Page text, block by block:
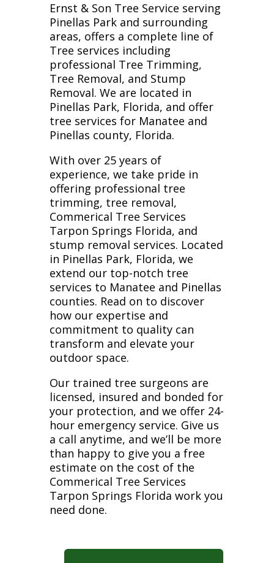
Ernst & Son Tree Service serving
Pinellas Park and surrounding
areas, offers a complete line of
Tree services including
professional Tree Trimming,
Tree Removal, and Stump
Removal. We are located in
Pinellas Park, Florida, and offer
tree services for Manatee and
Pinellas county, Florida.
With over 25 years of
experience, we take pride in
offering professional tree
trimming, tree removal,
Commerical Tree Services
Tarpon Springs Florida, and
stump removal services. Located
in Pinellas Park, Florida, we
extend our top-notch tree
services to Manatee and Pinellas
counties. Read on to discover
how our expertise and
commitment to quality can
transform and elevate your
outdoor space.
Our trained tree surgeons are
licensed, insured and bonded for
your protection, and we offer 24-
hour emergency service. Give us
a call anytime, and we’ll be more
than happy to give you a free
estimate on the cost of the
Commerical Tree Services
Tarpon Springs Florida work you
need done.